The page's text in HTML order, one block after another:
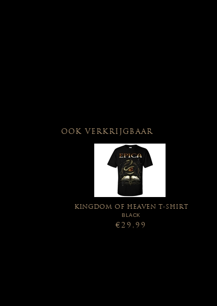
OOK VERKRIJGBAAR
KINGDOM OF HEAVEN T-SHIRT
BLACK
€29,99